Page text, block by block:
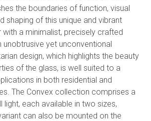
the boundaries of function, visual
shaping of this unique and vibrant
with a minimalist, precisely crafted
unobtrusive yet unconventional
design, which highlights the beauty
of the glass, is well suited to a
in both residential and
The Convex collection comprises a
light, each available in two sizes,
can also be mounted on the